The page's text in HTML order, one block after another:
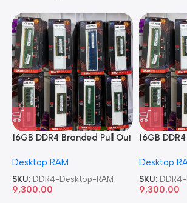
16GB DDR4 Branded Pull Out
Desktop RAM
SKU: DDR4-Desktop-RAM
9,300.00
16GB
Desktop
SKU:
9,300.00